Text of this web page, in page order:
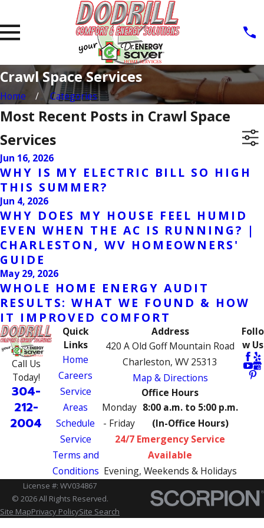
Crawl Space Services
Home Categories
Most Recent Posts in Crawl Space
Services
Jun 16, 2026
WHY IS MY ELECTRIC BILL SO HIGH
THIS SUMMER?
Jun 4, 2026
WHY DOES MY HOUSE FEEL HUMID
EVEN WHEN THE AC IS RUNNING? |
CHARLESTON, WV HOMEOWNERS'
GUIDE
May 29, 2026
WHOLE HOME ENERGY AUDIT
RESULTS: WHAT WE FOUND & HOW
IT IMPROVED COMFORT
Call Us
Today!
304-
212-
2004
Quick
Links
Home
Careers
Service
Areas
Schedule
Service
Terms and
Conditions
Address
420 A Old Goff Mountain Road
Charleston, WV 25313
Map & Directions
Office Hours
Monday
- Friday
8:00 a.m. to 5:00 p.m.
(In-Office Hours)
24/7 Emergency Service
Available
Evening, Weekends & Holidays
Follo
w Us
License #: WV034867
© 2026 All Rights Reserved.
Site MapPrivacy PolicySite Search